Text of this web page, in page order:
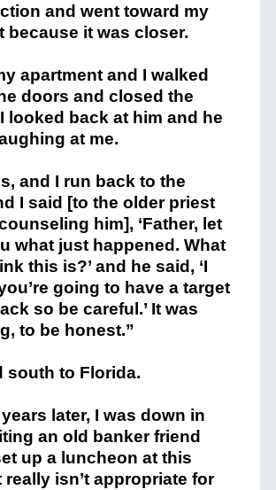
and went toward my
because it was closer.
apartment and I walked
doors and closed the
looked back at him and he
at me.
and I run back to the
I said [to the older priest
him], ‘Father, let
what just happened. What
this is?’ and he said, ‘I
going to have a target
so be careful.’ It was
to be honest.”
south to Florida.
later, I was down in
an old banker friend
up a luncheon at this
really isn’t appropriate for